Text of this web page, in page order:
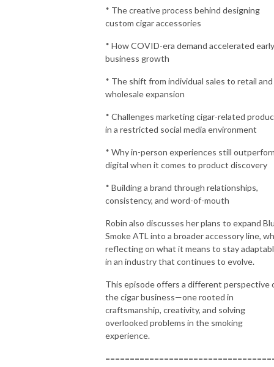
* The creative process behind designing
custom cigar accessories
* How COVID-era demand accelerated early
business growth
* The shift from individual sales to retail and
wholesale expansion
* Challenges marketing cigar-related
in a restricted social media environment
* Why in-person experiences still
digital when it comes to product discovery
* Building a brand through relationships,
consistency, and word-of-mouth
Robin also discusses her plans to expand
Smoke ATL into a broader accessory line,
reflecting on what it means to stay
in an industry that continues to evolve.
This episode offers a different perspective
the cigar business—one rooted in
craftsmanship, creativity, and solving
overlooked problems in the smoking
experience.